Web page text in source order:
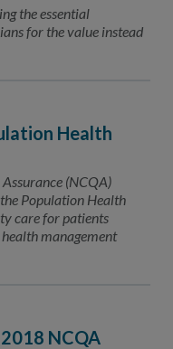
the essential
for the value instead
Health
(NCQA)
Population Health
care for patients
management
NCQA